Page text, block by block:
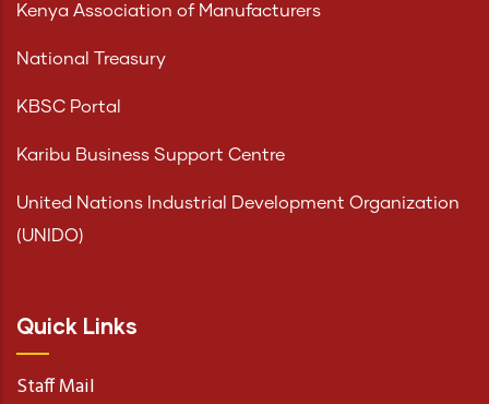
Kenya Association of Manufacturers
National Treasury
KBSC Portal
Karibu Business Support Centre
United Nations Industrial Development Organization
(UNIDO)
Quick Links
Staff Mail